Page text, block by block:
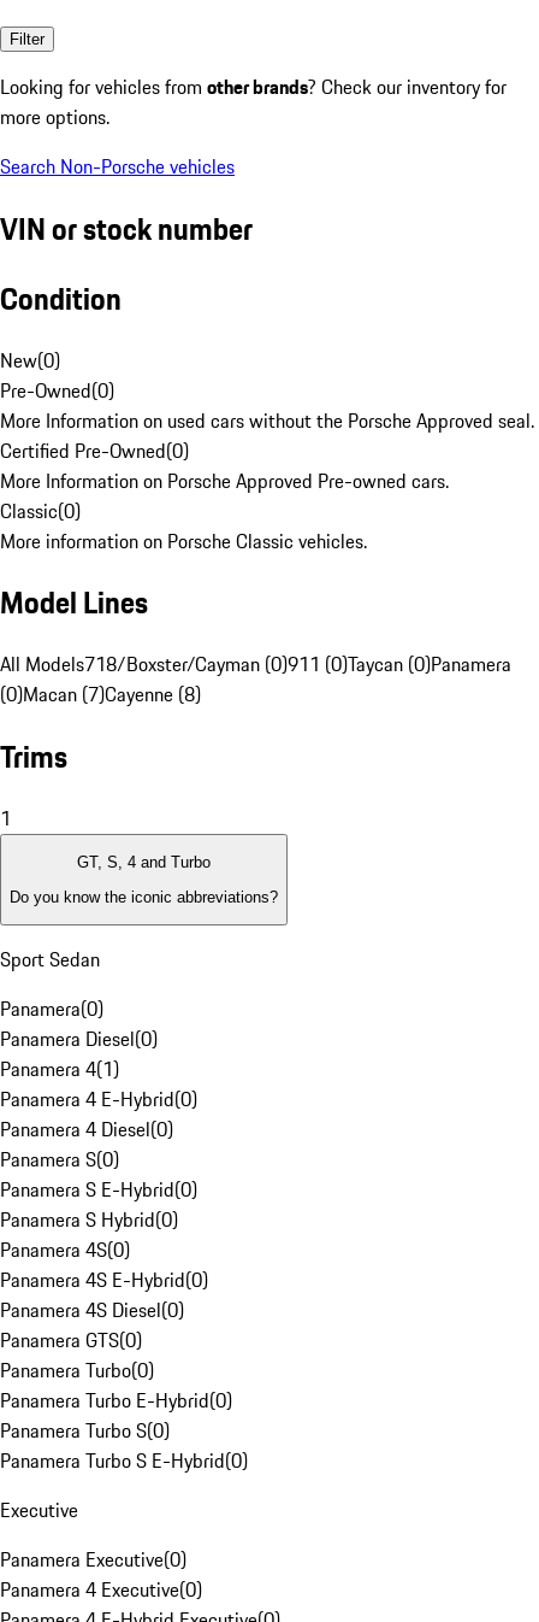
Filter
Looking for vehicles from other brands? Check our inventory for
more options.
Search Non-Porsche vehicles
VIN or stock number
Condition
New(0)
Pre-Owned(0)
More Information on used cars without the Porsche Approved seal.
Certified Pre-Owned(0)
More Information on Porsche Approved Pre-owned cars.
Classic(0)
More information on Porsche Classic vehicles.
Model Lines
All Models718/Boxster/Cayman (0)911 (0)Taycan (0)Panamera
(0)Macan (7)Cayenne (8)
Trims
1
GT, S, 4 and Turbo
Do you know the iconic abbreviations?
Sport Sedan
Panamera(0)
Panamera Diesel(0)
Panamera 4(1)
Panamera 4 E-Hybrid(0)
Panamera 4 Diesel(0)
Panamera S(0)
Panamera S E-Hybrid(0)
Panamera S Hybrid(0)
Panamera 4S(0)
Panamera 4S E-Hybrid(0)
Panamera 4S Diesel(0)
Panamera GTS(0)
Panamera Turbo(0)
Panamera Turbo E-Hybrid(0)
Panamera Turbo S(0)
Panamera Turbo S E-Hybrid(0)
Executive
Panamera Executive(0)
Panamera 4 Executive(0)